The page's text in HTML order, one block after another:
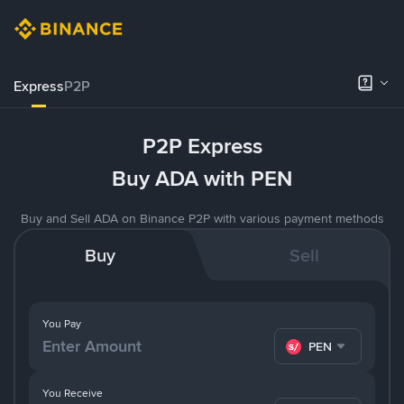
ExpressP2P
P2P Express
Buy ADA with PEN
Buy and Sell ADA on Binance P2P with various payment methods
Buy Sell
You Pay
PEN
You Receive